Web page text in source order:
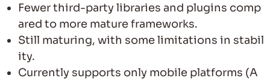
Fewer third-party libraries and plugins comp
ared to more mature frameworks.
Still maturing, with some limitations in stabil
ity.
Currently supports only mobile platforms (A